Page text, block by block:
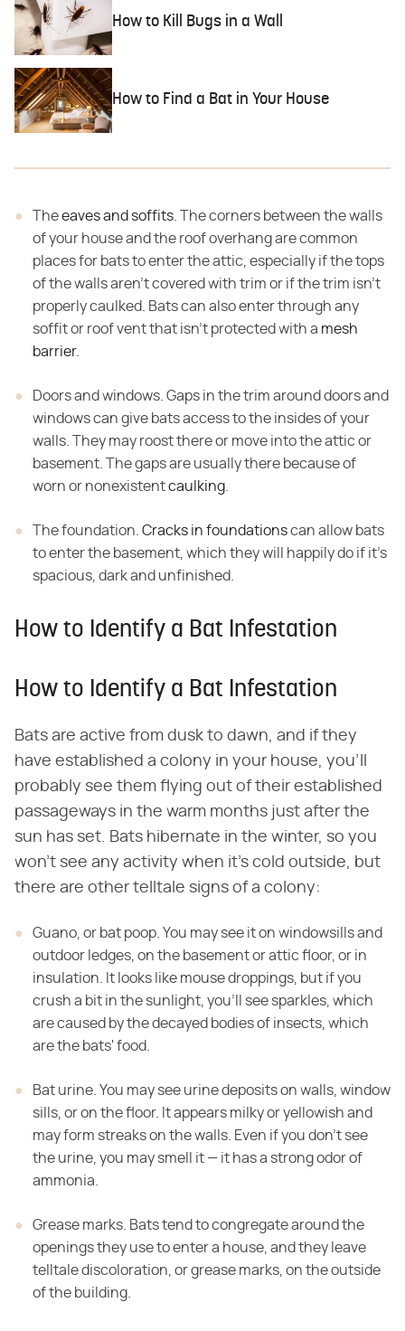
How to Kill Bugs in a Wall
How to Find a Bat in Your House
Theeaves and soffits . The corners between the walls
of your house and the roof overhang are common
places for bats to enter the attic, especially if the tops
of the walls aren't covered with trim or if the trim isn't
properly caulked Bats can also enter through any
soffit or roof vent that isn't protected with a mesh
barrier.
Doors and windows. Gaps in the trim around doors and
windows can give bats access to the insides of your
walls. They may roost there or move into the attic or
basement. The gaps are usually there because of
worn or nonexistentcaulking
The foundation. Cracks in foundationscan allow bats
to enter the basement, which they will happily do if it's
spacious, dark and unfinished.
How to Identify a Bat Infestation
How to Identify a Bat Infestation
Bats are active from dusk to dawn, and if they
have established a colony in your house, you'll
probably see them flying out of their established
passageways in the warm months just after the
sun has set. Bats hibernate in the winter, so you
won't see any activity when it's cold outside, but
there are other telltale signs of a colony:
Guano, or bat poop. You may see it on windowsills and
outdoor ledges, on the basement or attic floor, or in
insulation. It looks like mouse droppings, but if you
crush a bit in the sunlight, you'll see sparkles, which
are caused by the decayed bodies of insects, which
are the bats' food.
Bat urine. You may see urine deposits on walls, window
sills, or on the floor. It appears milky or yellowish and
may form streaks on the walls. Even if you don't see
the urine, you may smell it — it has a strong odor of
ammonia.
Grease marks. Bats tend to congregate around the
openings they use to enter a house, and they leave
telltale discoloration, or grease marks, on the outside
of the building.